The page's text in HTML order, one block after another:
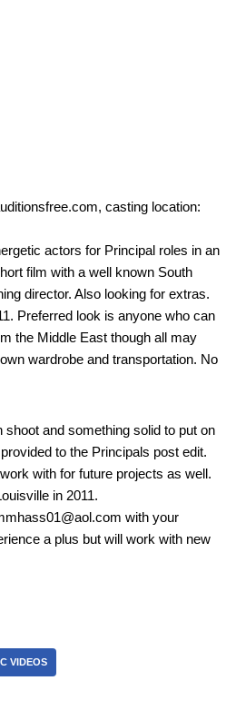
casting location:
actors for Principal roles in an
film with a well known South
director. Also looking for extras.
Preferred look is anyone who can
the Middle East though all may
wardrobe and transportation. No
shoot and something solid to put on
to the Principals post edit.
with for future projects as well.
in 2011.
with your
a plus but will work with new
VIDEOS